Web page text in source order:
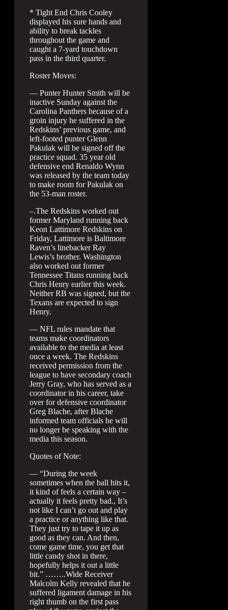
* Tight End Chris Cooley
displayed his sure hands and
ability to break tackles
throughout the game and
caught a 7-yard touchdown
pass in the third quarter.
Roster Moves:
— Punter Hunter Smith will be
inactive Sunday against the
Carolina Panthers because of a
groin injury he suffered in the
Redskins’ previous game, and
left-footed punter Glenn
Pakulak will be signed off the
practice squad. 35 year old
defensive end Renaldo Wynn
was released by the team today
to make room for Pakulak on
the 53-man roster.
–.The Redskins worked out
former Maryland running back
Keon Lattimore Redskins on
Friday, Lattimore is Baltimore
Raven’s linebacker Ray
Lewis’s brother. Washington
also worked out former
Tennessee Titans running back
Chris Henry earlier this week.
Neither RB was signed, but the
Texans are expected to sign
Henry.
— NFL rules mandate that
teams make coordinators
available to the media at least
once a week. The Redskins
received permission from the
league to have secondary coach
Jerry Gray, who has served as a
coordinator in his career, take
over for defensive coordinator
Greg Blache, after Blache
informed team officials he will
no longer be speaking with the
media this season.
Quotes of Note:
— “During the week
sometimes when the ball hits it,
it kind of feels a certain way –
actually it feels pretty bad., It’s
not like I can’t go out and play
a practice or anything like that.
They just try to tape it up as
good as they can. And then,
come game time, you get that
little candy shot in there,
hopefully helps it out a little
bit.” ……..Wide Receiver
Malcolm Kelly revealed that he
suffered ligament damage in his
right thumb on the first pass